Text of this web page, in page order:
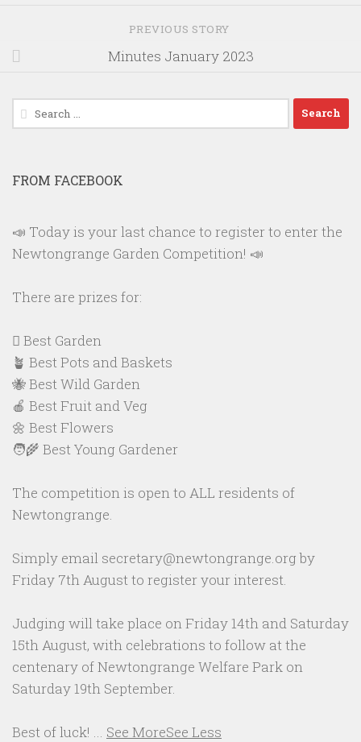
PREVIOUS STORY
Minutes January 2023
Search
for:
FROM FACEBOOK
📣 Today is your last chance to register to enter the
Newtongrange Garden Competition! 📣
There are prizes for:
🪏 Best Garden
🪴 Best Pots and Baskets
🐝 Best Wild Garden
🍎 Best Fruit and Veg
🌼 Best Flowers
🧑‍🌾 Best Young Gardener
The competition is open to ALL residents of
Newtongrange.
Simply email secretary@newtongrange.org by
Friday 7th August to register your interest.
Judging will take place on Friday 14th and Saturday
15th August, with celebrations to follow at the
centenary of Newtongrange Welfare Park on
Saturday 19th September.
Best of luck! ... See MoreSee Less